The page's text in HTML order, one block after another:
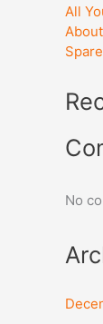
All
No